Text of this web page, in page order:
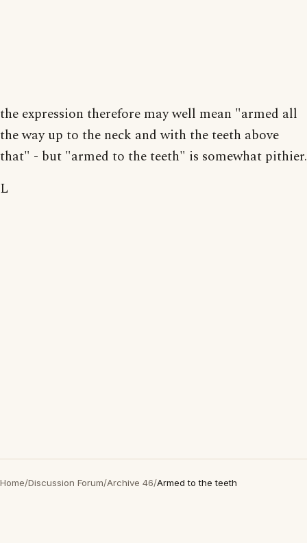
the expression therefore may well mean "armed all
the way up to the neck and with the teeth above
that" - but "armed to the teeth" is somewhat pithier.
L
Home/Discussion Forum/Archive 46/Armed to the teeth